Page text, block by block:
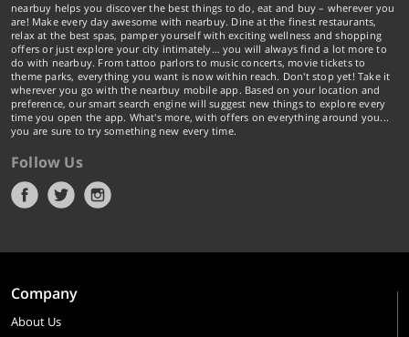
nearbuy helps you discover the best things to do, eat and buy – wherever you
are! Make every day awesome with nearbuy. Dine at the finest restaurants,
relax at the best spas, pamper yourself with exciting wellness and shopping
offers or just explore your city intimately… you will always find a lot more to
do with nearbuy. From tattoo parlors to music concerts, movie tickets to
theme parks, everything you want is now within reach. Don't stop yet! Take it
wherever you go with the nearbuy mobile app. Based on your location and
preference, our smart search engine will suggest new things to explore every
time you open the app. What's more, with offers on everything around you...
you are sure to try something new every time.
Follow Us
Company
About Us